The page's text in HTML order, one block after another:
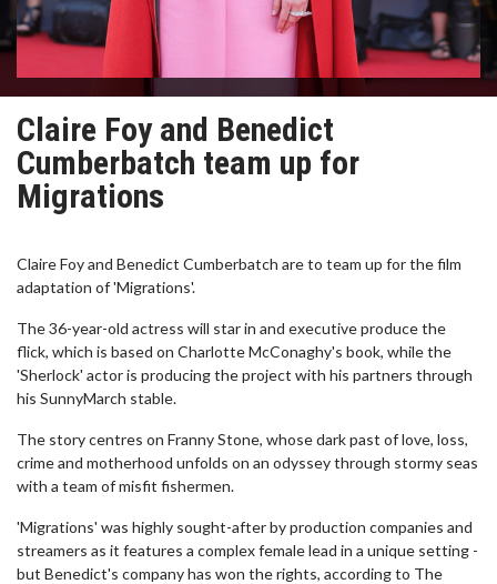
Claire Foy and Benedict
Cumberbatch team up for
Migrations
Claire Foy and Benedict Cumberbatch are to team up for the film
adaptation of 'Migrations'.
The 36-year-old actress will star in and executive produce the
flick, which is based on Charlotte McConaghy's book, while the
'Sherlock' actor is producing the project with his partners through
his SunnyMarch stable.
The story centres on Franny Stone, whose dark past of love, loss,
crime and motherhood unfolds on an odyssey through stormy seas
with a team of misfit fishermen.
'Migrations' was highly sought-after by production companies and
streamers as it features a complex female lead in a unique setting -
but Benedict's company has won the rights, according to The